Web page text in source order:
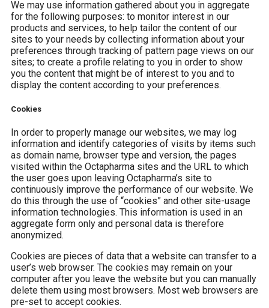
We may use information gathered about you in aggregate
for the following purposes: to monitor interest in our
products and services, to help tailor the content of our
sites to your needs by collecting information about your
preferences through tracking of pattern page views on our
sites; to create a profile relating to you in order to show
you the content that might be of interest to you and to
display the content according to your preferences.
Cookies
In order to properly manage our websites, we may log
information and identify categories of visits by items such
as domain name, browser type and version, the pages
visited within the Octapharma sites and the URL to which
the user goes upon leaving Octapharma’s site to
continuously improve the performance of our website. We
do this through the use of “cookies” and other site-usage
information technologies. This information is used in an
aggregate form only and personal data is therefore
anonymized.
Cookies are pieces of data that a website can transfer to a
user’s web browser. The cookies may remain on your
computer after you leave the website but you can manually
delete them using most browsers. Most web browsers are
pre-set to accept cookies.